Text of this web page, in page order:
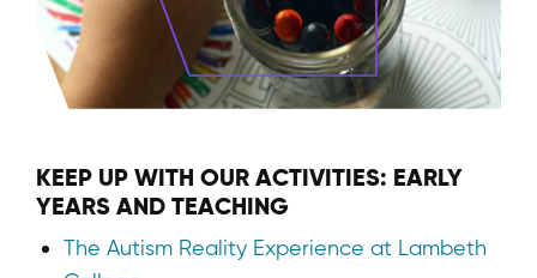
KEEP UP WITH OUR ACTIVITIES: EARLY
YEARS AND TEACHING
The Autism Reality Experience at Lambeth